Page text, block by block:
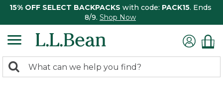
15% OFF SELECT BACKPACKS with code: PACK15. Ends
8/9. Shop Now
search
Search: